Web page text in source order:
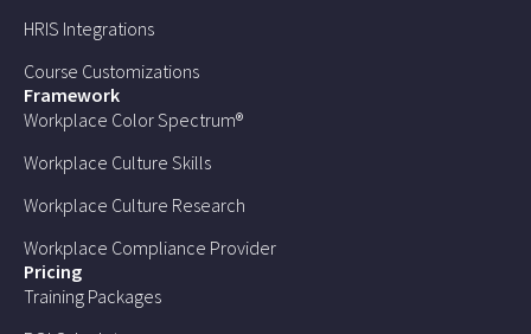
HRIS Integrations
Course Customizations
Framework
Workplace Color Spectrum®
Workplace Culture Skills
Workplace Culture Research
Workplace Compliance Provider
Pricing
Training Packages